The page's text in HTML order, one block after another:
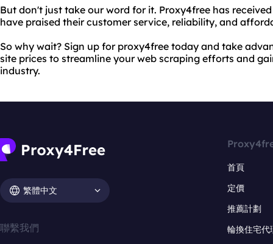
But don't just take our word for it. Proxy4free has
have praised their customer service, reliability, and
So why wait? Sign up for proxy4free today and take
site prices to streamline your web scraping efforts and
industry.
繁體中文
聯繫我們
首頁
定價
推薦計劃
輪換住宅代